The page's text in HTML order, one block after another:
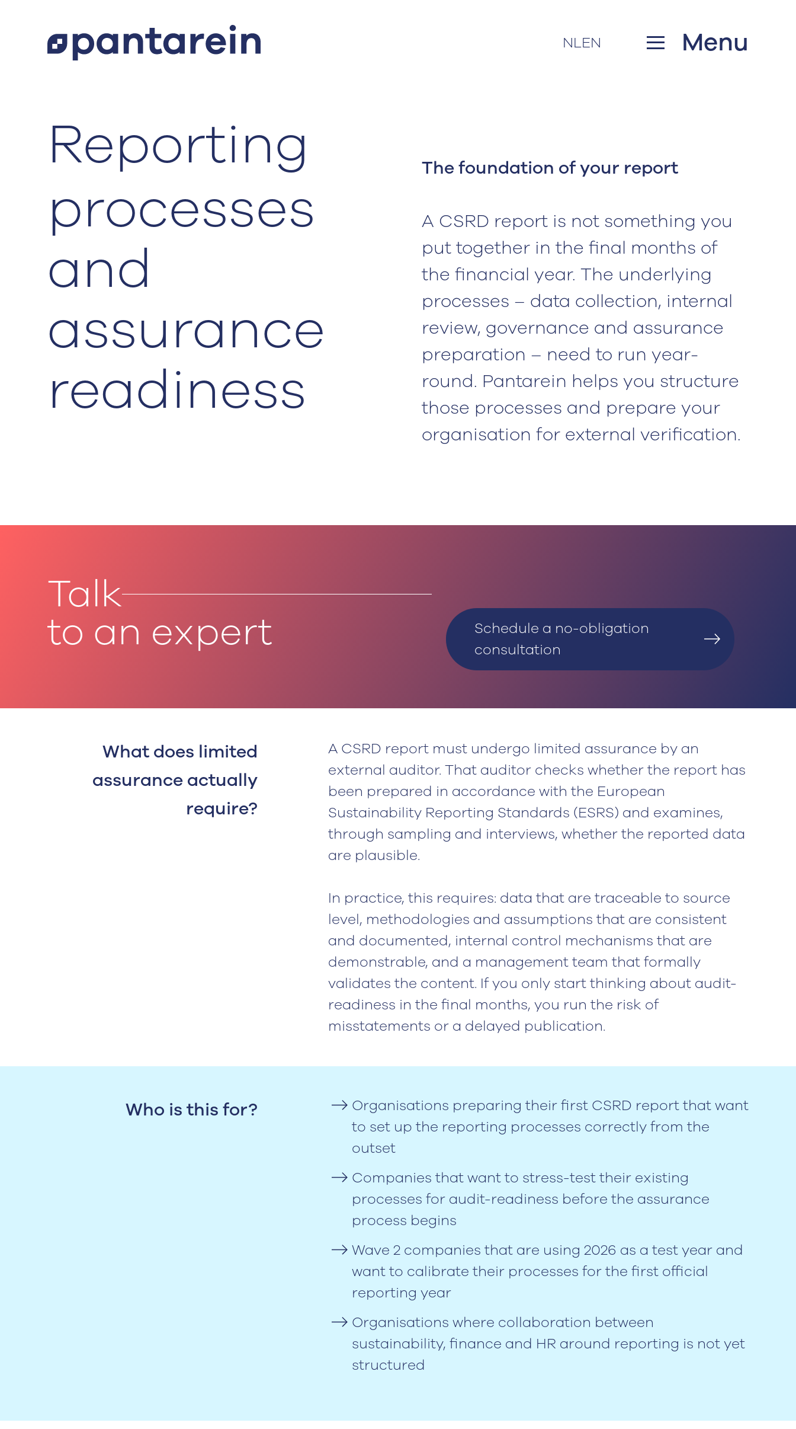
NLEN Menu
Reporting
‍processes
and
assurance
readiness
The foundation of your report
A CSRD report is not something you
put together in the final months of
the financial year. The underlying
processes – data collection, internal
review, governance and assurance
preparation – need to run year-
round. Pantarein helps you structure
those processes and prepare your
organisation for external verification.
Talk
to an expert
Schedule a no-obligation
consultation
What does limited
assurance actually
require?
A CSRD report must undergo limited assurance by an
external auditor. That auditor checks whether the report has
been prepared in accordance with the European
Sustainability Reporting Standards (ESRS) and examines,
through sampling and interviews, whether the reported data
are plausible.
In practice, this requires: data that are traceable to source
level, methodologies and assumptions that are consistent
and documented, internal control mechanisms that are
demonstrable, and a management team that formally
validates the content. If you only start thinking about audit-
readiness in the final months, you run the risk of
misstatements or a delayed publication.
Who is this for?
Organisations preparing their first CSRD report that want
to set up the reporting processes correctly from the
outset
Companies that want to stress-test their existing
processes for audit-readiness before the assurance
process begins
Wave 2 companies that are using 2026 as a test year and
want to calibrate their processes for the first official
reporting year
Organisations where collaboration between
sustainability, finance and HR around reporting is not yet
structured